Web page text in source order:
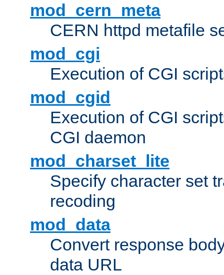
mod_cern_meta
CERN httpd metafile
mod_cgi
Execution of CGI
mod_cgid
Execution of CGI
CGI daemon
mod_charset_lite
Specify character set
recoding
mod_data
Convert response
data URL